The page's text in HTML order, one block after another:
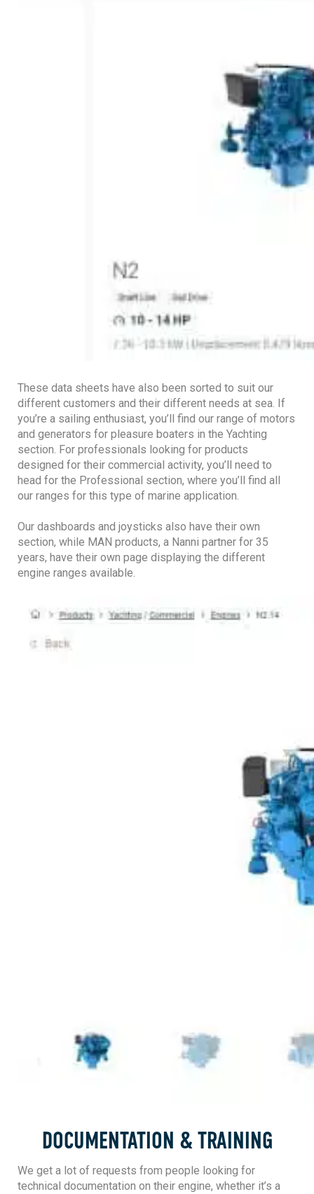
These data sheets have also been sorted to suit our
different customers and their different needs at sea. If
you’re a sailing enthusiast, you’ll find our range of motors
and generators for pleasure boaters in the Yachting
section. For professionals looking for products
designed for their commercial activity, you’ll need to
head for the Professional section, where you’ll find all
our ranges for this type of marine application.
Our dashboards and joysticks also have their own
section, while MAN products, a Nanni partner for 35
years, have their own page displaying the different
engine ranges available.
DOCUMENTATION & TRAINING
We get a lot of requests from people looking for
technical documentation on their engine, whether it’s a